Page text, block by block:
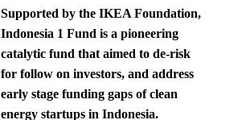
Supported by the IKEA Foundation,
Indonesia 1 Fund is a pioneering
catalytic fund that aimed to de-risk
for follow on investors, and address
early stage funding gaps of clean
energy startups in Indonesia.